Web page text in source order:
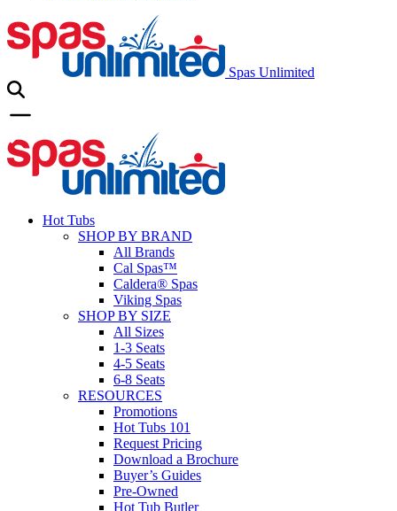
Spas Unlimited
Hot Tubs
SHOP BY BRAND
All Brands
Cal Spas™
Caldera® Spas
Viking Spas
SHOP BY SIZE
All Sizes
1-3 Seats
4-5 Seats
6-8 Seats
RESOURCES
Promotions
Hot Tubs 101
Request Pricing
Download a Brochure
Buyer’s Guides
Pre-Owned
Hot Tub Butler